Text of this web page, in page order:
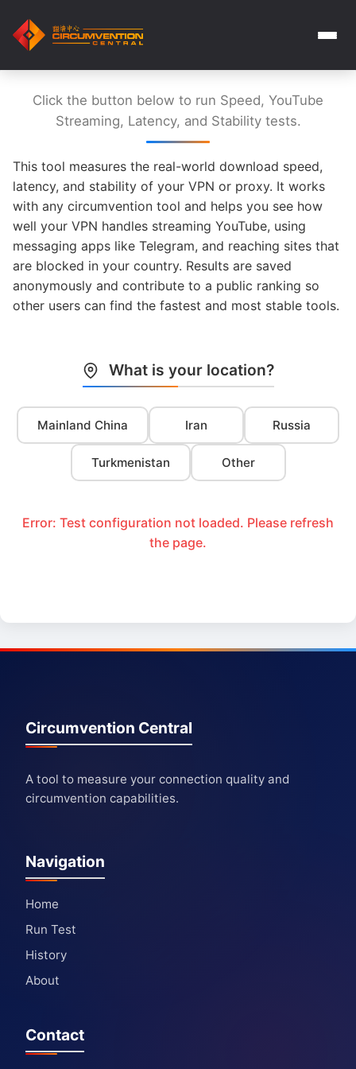
Click the button below to run Speed, YouTube
Streaming, Latency, and Stability tests.
This tool measures the real-world download speed,
latency, and stability of your VPN or proxy. It works
with any circumvention tool and helps you see how
well your VPN handles streaming YouTube, using
messaging apps like Telegram, and reaching sites that
are blocked in your country. Results are saved
anonymously and contribute to a public ranking so
other users can find the fastest and most stable tools.
What is your location?
Mainland China Iran Russia
Turkmenistan Other
Error: Test configuration not loaded. Please refresh
the page.
Circumvention Central
A tool to measure your connection quality and
circumvention capabilities.
Navigation
Home
Run Test
History
About
Contact